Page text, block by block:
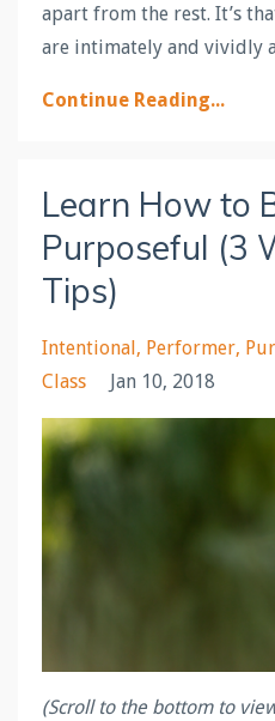
apart from the rest. It’s
are intimately and vividly
Continue Reading...
Learn How to
Purposeful (3
Tips)
Intentional Performer
Class
Jan 10, 2018
(Scroll to the bottom to